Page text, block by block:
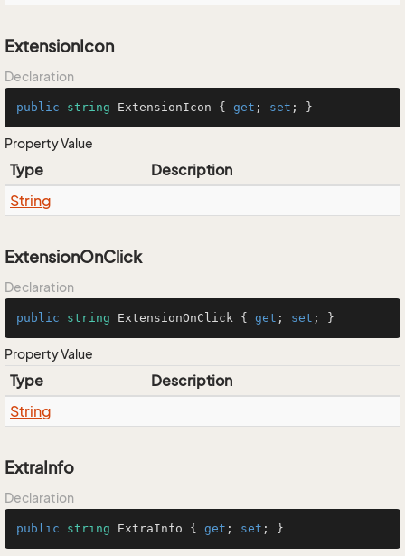
ExtensionIcon
Declaration
public string ExtensionIcon { get ; set ; }
Property Value
Type
Description
String
ExtensionOnClick
Declaration
public string ExtensionOnClick { get ; set ; }
Property Value
Type
Description
String
ExtraInfo
Declaration
public string ExtraInfo { get ; set ; }